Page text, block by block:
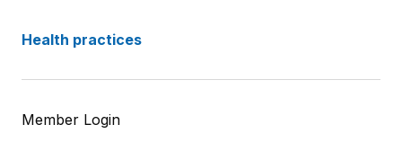
Health practices
Member Login